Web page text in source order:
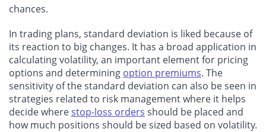
chances.
In trading plans, standard deviation is liked because of
its reaction to big changes. It has a broad application in
calculating volatility, an important element for pricing
options and determining option premiums. The
sensitivity of the standard deviation can also be seen in
strategies related to risk management where it helps
decide wherestop-loss orders should be placed and
how much positions should be sized based on volatility.